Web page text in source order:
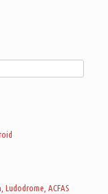
Ludodrome, ACFAS